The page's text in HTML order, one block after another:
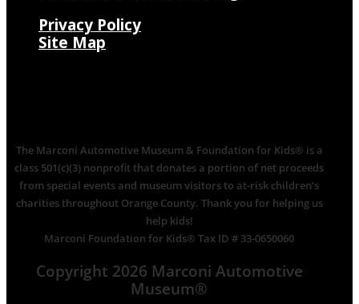
Privacy Policy
Site Map
The Marconi Automotive Museum & Foundation for Kids® is a
class 501(c)(3) nonprofit that donates a portion of net proceeds
from special events and museum visitors to at-risk children’s
charities throughout Orange County. Thank you for helping us
help kids!
Marconi Foundation for Kids® Tax ID # 33-0650060
Copyright 2026 Marconi Automotive
Museum®